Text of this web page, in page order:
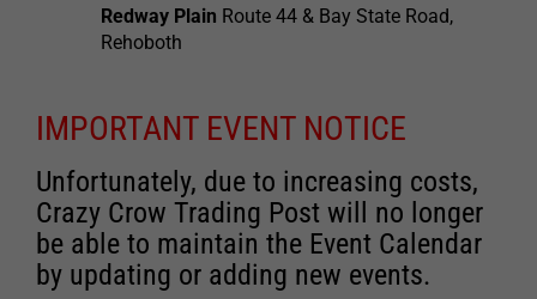
Redway Plain Route 44 & Bay State Road,
Rehoboth
IMPORTANT EVENT NOTICE
Unfortunately, due to increasing costs,
Crazy Crow Trading Post will no longer
be able to maintain the Event Calendar
by updating or adding new events.